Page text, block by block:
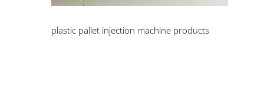
plastic pallet injection machine products